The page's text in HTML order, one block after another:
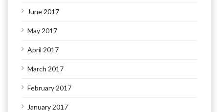
June 2017
May 2017
April 2017
March 2017
February 2017
January 2017